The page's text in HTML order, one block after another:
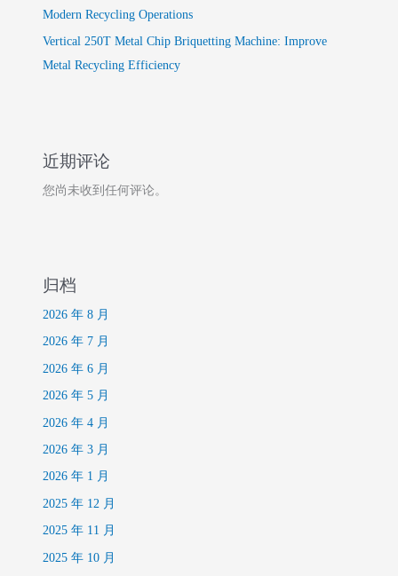
Modern Recycling Operations
Vertical 250T Metal Chip Briquetting Machine: Improve
Metal Recycling Efficiency
近期评论
您尚未收到任何评论。
归档
2026 年 8 月
2026 年 7 月
2026 年 6 月
2026 年 5 月
2026 年 4 月
2026 年 3 月
2026 年 1 月
2025 年 12 月
2025 年 11 月
2025 年 10 月